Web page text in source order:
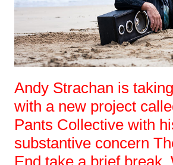
Andy Strachan is
with a new project
Pants Collective with
substantive concern